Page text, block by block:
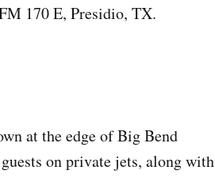
170 E, Presidio, TX.
at the edge of Big Bend
on private jets, along with